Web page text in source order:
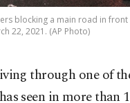
blocking a main road in
22, 2021. (AP Photo)
through one of
seen in more than